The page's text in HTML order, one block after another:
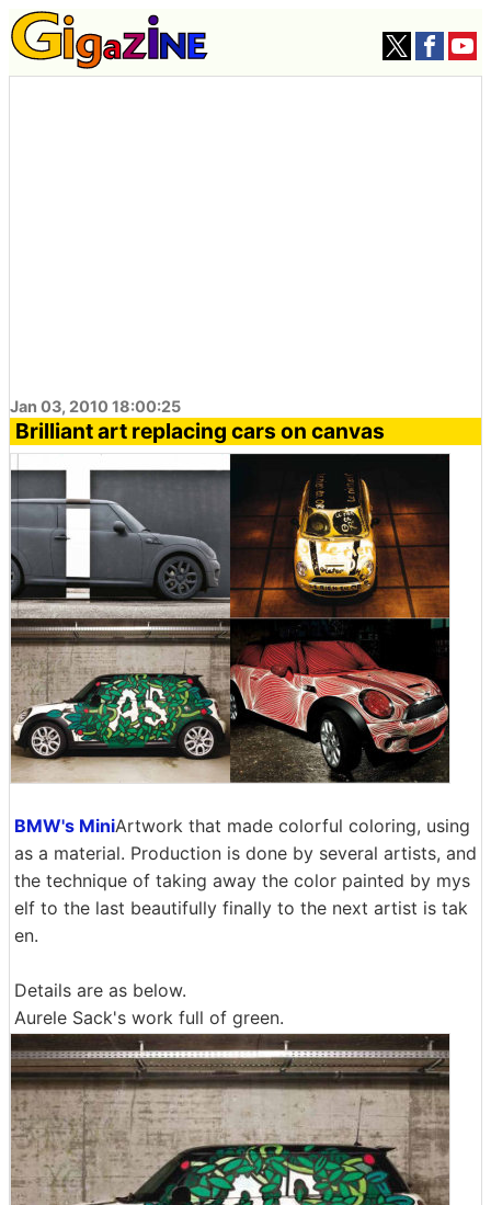
Jan 03, 2010 18:00:25
Brilliant art replacing cars on canvas
BMW's MiniArtwork that made colorful coloring, using
as a material. Production is done by several artists, and
the technique of taking away the color painted by mys
elf to the last beautifully finally to the next artist is tak
en.
Details are as below.
Aurele Sack's work full of green.